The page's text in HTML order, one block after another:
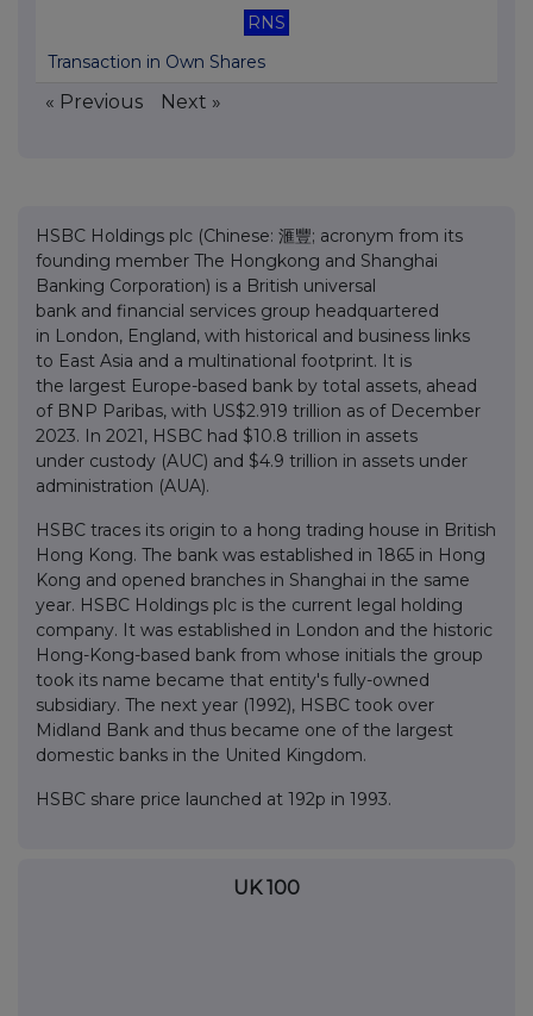
RNS
Transaction in Own Shares
« Previous Next »
HSBC Holdings plc (Chinese: 滙豐; acronym from its
founding member The Hongkong and Shanghai
Banking Corporation) is a British universal
bank and financial services group headquartered
in London, England, with historical and business links
to East Asia and a multinational footprint. It is
the largest Europe-based bank by total assets, ahead
of BNP Paribas, with US$2.919 trillion as of December
2023. In 2021, HSBC had $10.8 trillion in assets
under custody (AUC) and $4.9 trillion in assets under
administration (AUA).
HSBC traces its origin to a hong trading house in British
Hong Kong. The bank was established in 1865 in Hong
Kong and opened branches in Shanghai in the same
year. HSBC Holdings plc is the current legal holding
company. It was established in London and the historic
Hong-Kong-based bank from whose initials the group
took its name became that entity's fully-owned
subsidiary. The next year (1992), HSBC took over
Midland Bank and thus became one of the largest
domestic banks in the United Kingdom.
HSBC share price launched at 192p in 1993.
UK 100